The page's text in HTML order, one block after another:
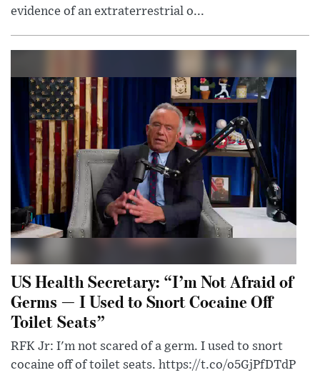
evidence of an extraterrestrial o...
US Health Secretary: “I’m Not Afraid of
Germs — I Used to Snort Cocaine Off
Toilet Seats”
RFK Jr: I'm not scared of a germ. I used to snort
cocaine off of toilet seats. https://t.co/o5GjPfDTdP